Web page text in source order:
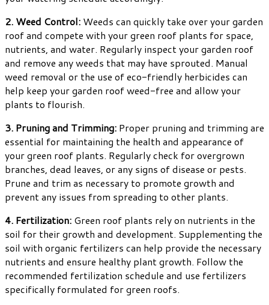
2. Weed Control: Weeds can quickly take over your garden
roof and compete with your green roof plants for space,
nutrients, and water. Regularly inspect your garden roof
and remove any weeds that may have sprouted. Manual
weed removal or the use of eco-friendly herbicides can
help keep your garden roof weed-free and allow your
plants to flourish.
3. Pruning and Trimming: Proper pruning and trimming are
essential for maintaining the health and appearance of
your green roof plants. Regularly check for overgrown
branches, dead leaves, or any signs of disease or pests.
Prune and trim as necessary to promote growth and
prevent any issues from spreading to other plants.
4. Fertilization: Green roof plants rely on nutrients in the
soil for their growth and development. Supplementing the
soil with organic fertilizers can help provide the necessary
nutrients and ensure healthy plant growth. Follow the
recommended fertilization schedule and use fertilizers
specifically formulated for green roofs.